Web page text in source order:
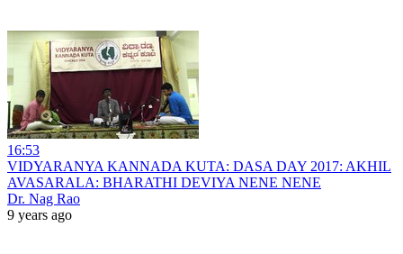
16:53
VIDYARANYA KANNADA KUTA: DASA DAY 2017: AKHIL
AVASARALA: BHARATHI DEVIYA NENE NENE
Dr. Nag Rao
9 years ago